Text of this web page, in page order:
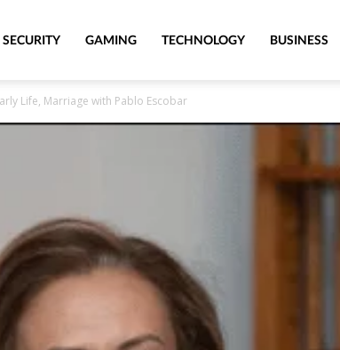
SECURITY GAMING TECHNOLOGY BUSINESS
Life, Marriage with Pablo Escobar